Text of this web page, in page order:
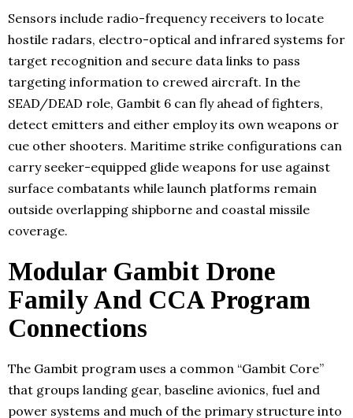
Sensors include radio-frequency receivers to locate
hostile radars, electro-optical and infrared systems for
target recognition and secure data links to pass
targeting information to crewed aircraft. In the
SEAD/DEAD role, Gambit 6 can fly ahead of fighters,
detect emitters and either employ its own weapons or
cue other shooters. Maritime strike configurations can
carry seeker-equipped glide weapons for use against
surface combatants while launch platforms remain
outside overlapping shipborne and coastal missile
coverage.
Modular Gambit Drone
Family And CCA Program
Connections
The Gambit program uses a common “Gambit Core”
that groups landing gear, baseline avionics, fuel and
power systems and much of the primary structure into